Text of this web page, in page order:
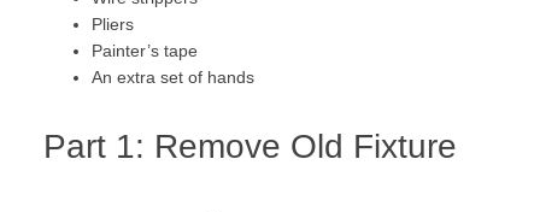
Pliers
Painter’s tape
An extra set of hands
Part 1: Remove Old Fixture